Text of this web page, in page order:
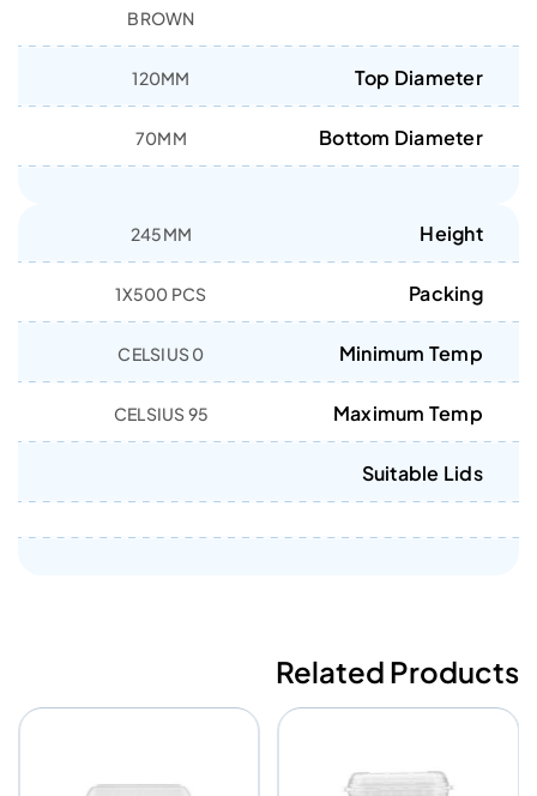
BROWN
Top Diameter
120MM
Bottom Diameter
70MM
Height
245MM
Packing
1X500 PCS
Minimum Temp
0 CELSIUS
Maximum Temp
95 CELSIUS
Suitable Lids
Related Products